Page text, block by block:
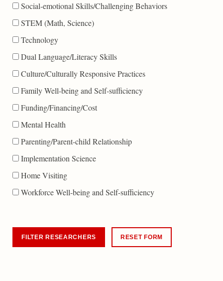
Social-emotional Skills/Challenging Behaviors
STEM (Math, Science)
Technology
Dual Language/Literacy Skills
Culture/Culturally Responsive Practices
Family Well-being and Self-sufficiency
Funding/Financing/Cost
Mental Health
Parenting/Parent-child Relationship
Implementation Science
Home Visiting
Workforce Well-being and Self-sufficiency